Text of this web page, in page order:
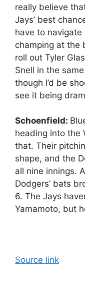
really believe
Jays’ best
have to
champing at the
roll out Tyler
Snell in the
though I’d be
see it being
Schoenfield:
heading into the
that. Their
shape, and the
all nine innings.
Dodgers’ bats
6. The Jays
Yamamoto, but
Source link